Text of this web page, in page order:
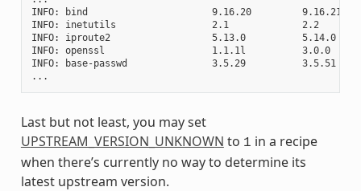
INFO: bind                      9.16.20         9.16.21
INFO: inetutils                 2.1             2.2
INFO: iproute2                  5.13.0          5.14.0
INFO: openssl                   1.1.1l          3.0.0
INFO: base-passwd               3.5.29          3.5.51
Last but not least, you may set
UPSTREAM_VERSION_UNKNOWN to 1 in a recipe
when there’s currently no way to determine its
latest upstream version.